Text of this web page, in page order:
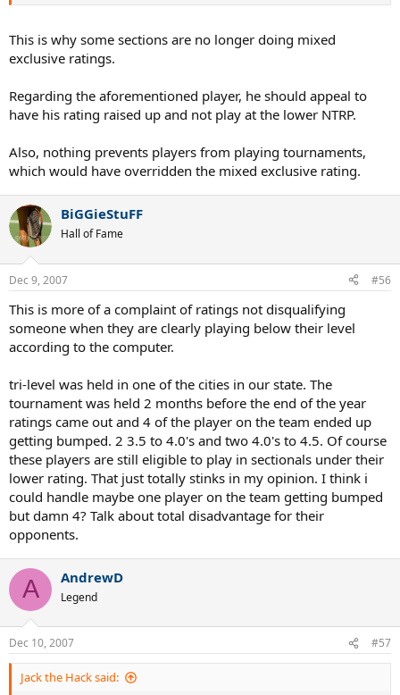
Frankly, I think this shows the absolute folly of generating rankings
from mixed doubles play.
This is why some sections are no longer doing mixed
exclusive ratings.
Regarding the aforementioned player, he should appeal to
have his rating raised up and not play at the lower NTRP.
Also, nothing prevents players from playing tournaments,
which would have overridden the mixed exclusive rating.
BiGGieStuFF
Hall of Fame
Dec 9, 2007 #56
This is more of a complaint of ratings not disqualifying
someone when they are clearly playing below their level
according to the computer.
tri-level was held in one of the cities in our state. The
tournament was held 2 months before the end of the year
ratings came out and 4 of the player on the team ended up
getting bumped. 2 3.5 to 4.0's and two 4.0's to 4.5. Of course
these players are still eligible to play in sectionals under their
lower rating. That just totally stinks in my opinion. I think i
could handle maybe one player on the team getting bumped
but damn 4? Talk about total disadvantage for their
opponents.
A AndrewD
Legend
Dec 10, 2007 #57
Jack the Hack said: